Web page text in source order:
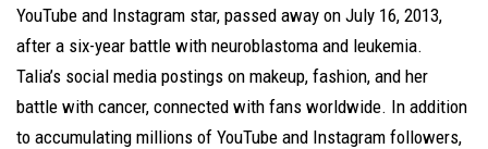
YouTube and Instagram star, passed away on July 16, 2013,
after a six-year battle with neuroblastoma and leukemia.
Talia’s social media postings on makeup, fashion, and her
battle with cancer, connected with fans worldwide. In addition
to accumulating millions of YouTube and Instagram followers,